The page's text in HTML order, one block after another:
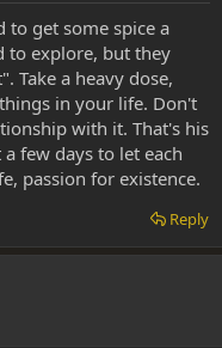
to get some spice a
to explore, but they
Take a heavy dose,
in your life. Don't
with it. That's his
few days to let each
passion for existence.
Reply